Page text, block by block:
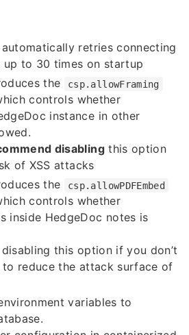
retries connecting
up to 30 times on startup
the
csp.allowFraming
controls whether
instance in other
disablingthis option
of XSS attacks
the
csp.allowPDFEmbed
controls whether
inside HedgeDoc notes is
this option if you don’t
to reduce the attack surface of
variables to